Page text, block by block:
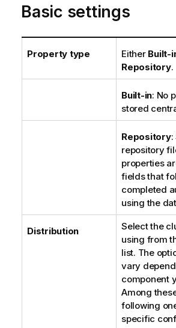
Basic settings
Property type Either Built-
Repository.
Built-in: No
stored
Repository:
repository
properties
fields that
completed
using the
Distribution
Select the
using from
list. The
vary
component
Among
following
specific